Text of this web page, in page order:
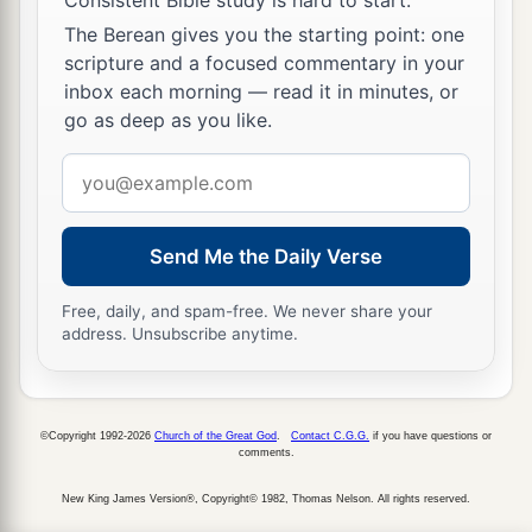
The Glory of the New Jerusalem
22 a But I saw no temple in it, for the Lord God
Almighty and the Lamb are its temple. ‡
23 aThe city had no need of the sun or of the
moon to shine
in it, for the glory of God
illuminated it. The Lambisits light.
aAnd the nations of those who are saved shall
their glory and honor2into it. ‡
25 a Its gates shall not be shut at all by day b
(there
shall be no night there).
The Berean gives you the starting point: one
scripture and a focused commentary in your
inbox each morning — read it in minutes, or
go as deep as you like.
address
Send Me the Daily Verse
Free, daily, and spam-free. We never share your
address. Unsubscribe anytime.
©Copyright 1992-2026 Church of the Great God Contact C.G.G. if you have questions or
comments.
New King James Version®, Copyright© 1982, Thomas Nelson. All rights reserved.